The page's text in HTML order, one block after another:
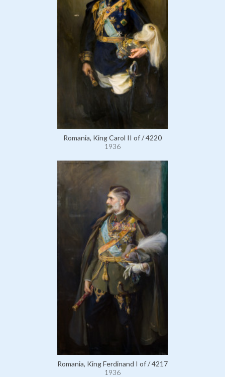
Romania, King Carol II of / 4220
1936
Romania, King Ferdinand I of / 4217
1936